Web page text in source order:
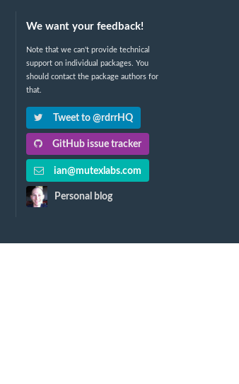
We want your feedback!
Note that we can't provide technical
support on individual packages. You
should contact the package authors for
that.
Tweet to @rdrrHQ
GitHub issue tracker
ian@mutexlabs.com
Personal blog